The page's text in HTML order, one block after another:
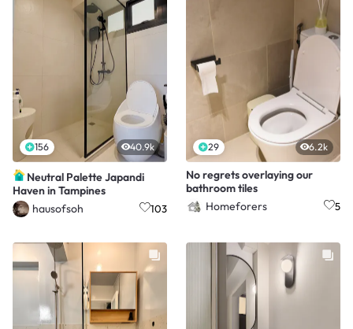
156 40.9k
Neutral Palette Japandi
Haven in Tampines
hausofsoh
103
29 6.2k
No regrets overlaying our
bathroom tiles
Homeforers
5